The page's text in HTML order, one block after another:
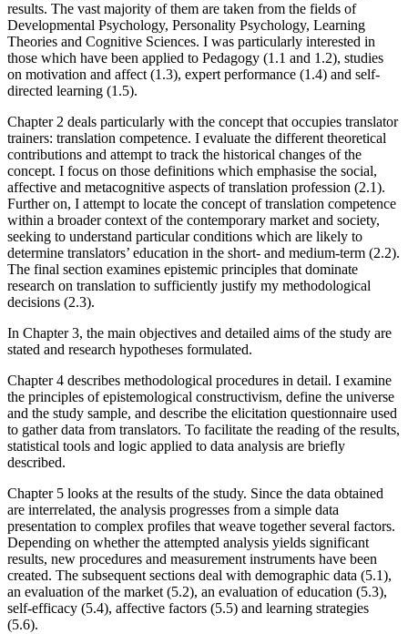
results. The vast majority of them are taken from the fields of
Developmental Psychology, Personality Psychology, Learning
Theories and Cognitive Sciences. I was particularly interested in
those which have been applied to Pedagogy (1.1 and 1.2), studies
on motivation and affect (1.3), expert performance (1.4) and self-
directed learning (1.5).
Chapter 2 deals particularly with the concept that occupies translator
trainers: translation competence. I evaluate the different theoretical
contributions and attempt to track the historical changes of the
concept. I focus on those definitions which emphasise the social,
affective and metacognitive aspects of translation profession (2.1).
Further on, I attempt to locate the concept of translation competence
within a broader context of the contemporary market and society,
seeking to understand particular conditions which are likely to
determine translators’ education in the short- and medium-term (2.2).
The final section examines epistemic principles that dominate
research on translation to sufficiently justify my methodological
decisions (2.3).
In Chapter 3, the main objectives and detailed aims of the study are
stated and research hypotheses formulated.
Chapter 4 describes methodological procedures in detail. I examine
the principles of epistemological constructivism, define the universe
and the study sample, and describe the elicitation questionnaire used
to gather data from translators. To facilitate the reading of the results,
statistical tools and logic applied to data analysis are briefly
described.
Chapter 5 looks at the results of the study. Since the data obtained
are interrelated, the analysis progresses from a simple data
presentation to complex profiles that weave together several factors.
Depending on whether the attempted analysis yields significant
results, new procedures and measurement instruments have been
created. The subsequent sections deal with demographic data (5.1),
an evaluation of the market (5.2), an evaluation of education (5.3),
self-efficacy (5.4), affective factors (5.5) and learning strategies
(5.6).